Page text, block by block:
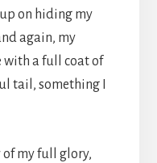
up on hiding my
again, my
with a full coat of
tail, something I
of my full glory,